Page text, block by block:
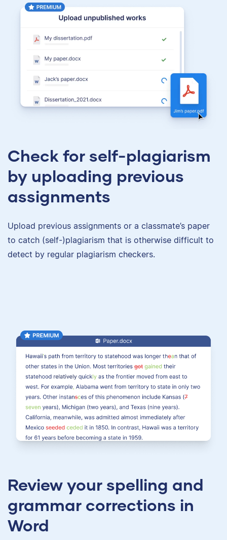
Check for self-plagiarism
by uploading previous
assignments
Upload previous assignments or a classmate’s paper
to catch (self-)plagiarism that is otherwise difficult to
detect by regular plagiarism checkers.
Review your spelling and
grammar corrections in
Word